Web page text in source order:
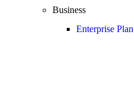
Business
Enterprise Plan